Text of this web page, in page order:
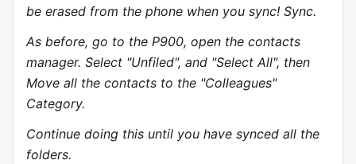
be erased from the phone when you sync! Sync.
As before, go to the P900, open the contacts
manager. Select "Unfiled", and "Select All", then
Move all the contacts to the "Colleagues"
Category.
Continue doing this until you have synced all the
folders.